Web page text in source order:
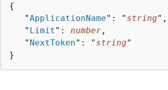
{
   "
ApplicationName": " string",
   "
Limit ": number ,
   "
NextToken": " string"
}